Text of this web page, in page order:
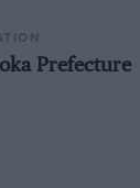
Prefecture